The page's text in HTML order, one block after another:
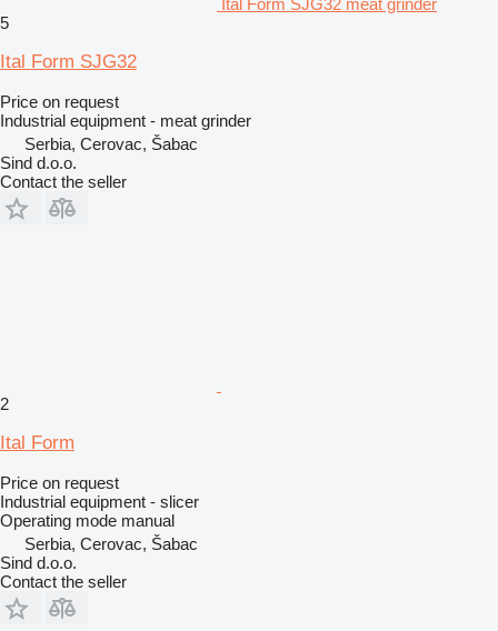
5
Ital Form SJG32
Price on request
Industrial equipment - meat grinder
Serbia, Cerovac, Šabac
Sind d.o.o.
Contact the seller
2
Ital Form
Price on request
Industrial equipment - slicer
Operating mode manual
Serbia, Cerovac, Šabac
Sind d.o.o.
Contact the seller